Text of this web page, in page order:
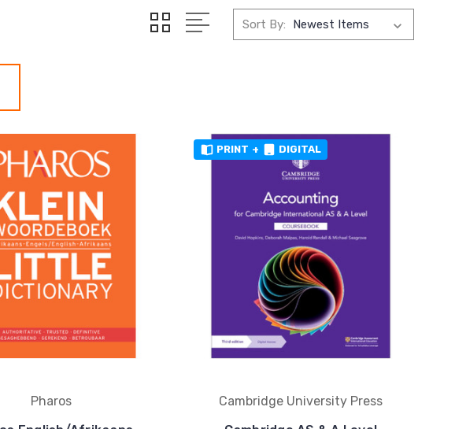
Sort By:
Pharos
PRINT + DIGITAL
Cambridge University Press